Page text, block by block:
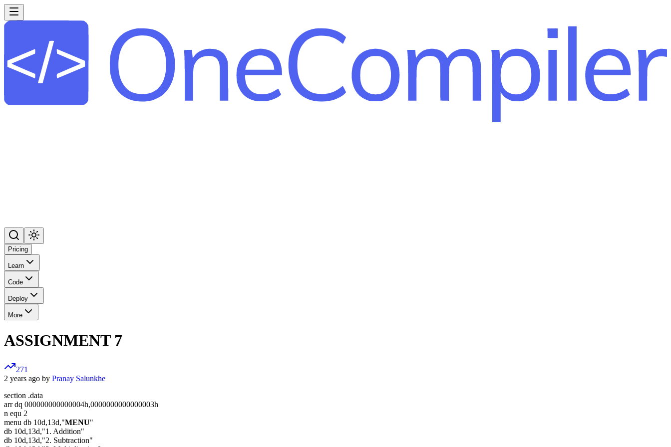
Pricing
Learn
Code
Deploy
More
ASSIGNMENT 7
271
2 years ago by Pranay Salunkhe
section .data
arr dq 000000000000004h,0000000000000003h
n equ 2
menu db 10d,13d,"MENU"
db 10d,13d,"1. Addition"
db 10d,13d,"2. Subtraction"